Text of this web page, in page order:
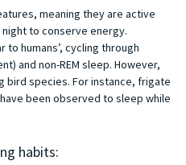
meaning they are active
to conserve energy.
humans’, cycling through
and non-REM sleep. However,
bird species. For instance, frigate
been observed to sleep while
habits: